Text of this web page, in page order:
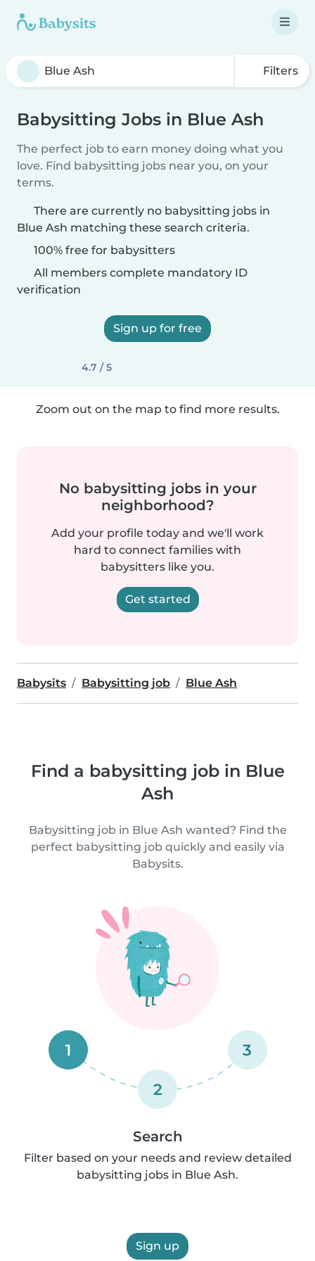
Filters
Babysitting Jobs in Blue Ash
The perfect job to earn money doing what you
love. Find babysitting jobs near you, on your
terms.
There are currently no babysitting jobs in
Blue Ash matching these search criteria.
100% free for babysitters
All members complete mandatory ID
verification
Sign up for free
4.7 / 5
Zoom out on the map to find more results.
No babysitting jobs in your
neighborhood?
Add your profile today and we'll work
hard to connect families with
babysitters like you.
Get started
Babysits Babysitting job Blue Ash
Find a babysitting job in Blue
Ash
Babysitting job in Blue Ash wanted? Find the
perfect babysitting job quickly and easily via
Babysits.
1
2
3
Search
Filter based on your needs and review detailed
babysitting jobs in Blue Ash.
Sign up